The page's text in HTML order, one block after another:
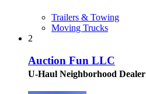
Trailers & Towing
Moving Trucks
2
Auction Fun LLC
U-Haul Neighborhood Dealer